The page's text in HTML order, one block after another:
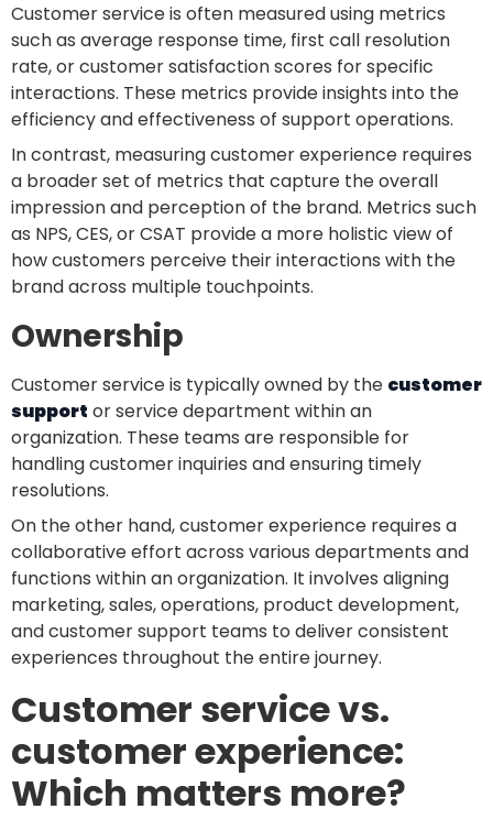
Customer service is often measured using metrics
such as average response time, first call resolution
rate, or customer satisfaction scores for specific
interactions. These metrics provide insights into the
efficiency and effectiveness of support operations.
In contrast, measuring customer experience requires
a broader set of metrics that capture the overall
impression and perception of the brand. Metrics such
as NPS, CES, or CSAT provide a more holistic view of
how customers perceive their interactions with the
brand across multiple touchpoints.
Ownership
Customer service is typically owned by the customer
support or service department within an
organization. These teams are responsible for
handling customer inquiries and ensuring timely
resolutions.
On the other hand, customer experience requires a
collaborative effort across various departments and
functions within an organization. It involves aligning
marketing, sales, operations, product development,
and customer support teams to deliver consistent
experiences throughout the entire journey.
Customer service vs.
customer experience:
Which matters more?